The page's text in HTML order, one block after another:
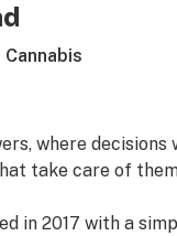
where
take care of
in 2017 with a